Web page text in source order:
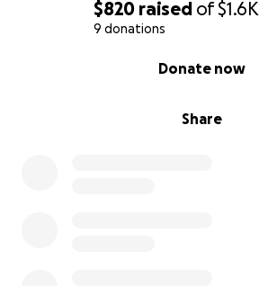
$820 raised of$1.6K
9 donations
Share
Donate now